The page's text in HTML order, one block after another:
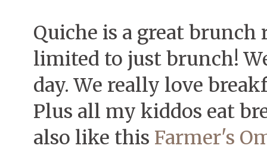
Quiche is a great
limited to just brunch!
day. We really love
Plus all my kiddos eat
also like this Farmer's